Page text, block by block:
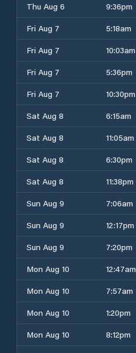
Thu Aug 6
9:36pm
Fri Aug 7
5:18am
Fri Aug 7
10:03am
Fri Aug 7
5:36pm
Fri Aug 7
10:30pm
Sat Aug 8
6:15am
Sat Aug 8
11:05am
Sat Aug 8
6:30pm
Sat Aug 8
11:38pm
Sun Aug 9
7:06am
Sun Aug 9
12:17pm
Sun Aug 9
7:20pm
Mon Aug 10
12:47am
Mon Aug 10
7:57am
Mon Aug 10
1:20pm
Mon Aug 10
8:12pm